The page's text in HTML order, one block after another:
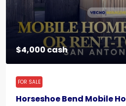
$4,000 cash
FOR SALE
Horseshoe Bend Mobile